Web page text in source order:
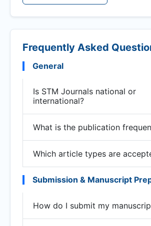
Frequently Asked
General
Is STM Journals national or
international?
What is the publication
Which article types are
Submission & Manuscript
How do I submit my